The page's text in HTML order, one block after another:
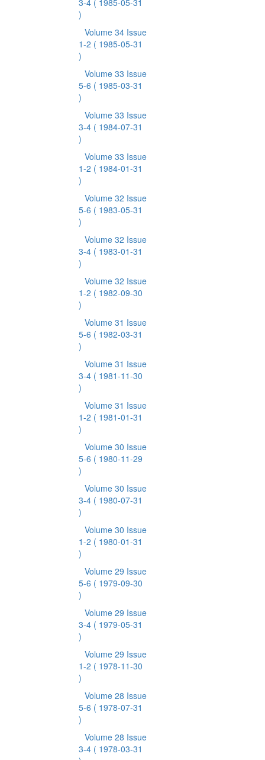
3-4 ( 1985-05-31
)
Volume 34 Issue
1-2 ( 1985-05-31
)
Volume 33 Issue
5-6 ( 1985-03-31
)
Volume 33 Issue
3-4 ( 1984-07-31
)
Volume 33 Issue
1-2 ( 1984-01-31
)
Volume 32 Issue
5-6 ( 1983-05-31
)
Volume 32 Issue
3-4 ( 1983-01-31
)
Volume 32 Issue
1-2 ( 1982-09-30
)
Volume 31 Issue
5-6 ( 1982-03-31
)
Volume 31 Issue
3-4 ( 1981-11-30
)
Volume 31 Issue
1-2 ( 1981-01-31
)
Volume 30 Issue
5-6 ( 1980-11-29
)
Volume 30 Issue
3-4 ( 1980-07-31
)
Volume 30 Issue
1-2 ( 1980-01-31
)
Volume 29 Issue
5-6 ( 1979-09-30
)
Volume 29 Issue
3-4 ( 1979-05-31
)
Volume 29 Issue
1-2 ( 1978-11-30
)
Volume 28 Issue
5-6 ( 1978-07-31
)
Volume 28 Issue
3-4 ( 1978-03-31